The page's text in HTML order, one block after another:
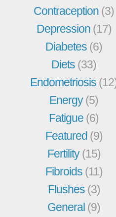
Contraception (3)
Depression (17)
Diabetes (6)
Diets (33)
Endometriosis
Energy(5)
Fatigue (6)
Featured (9)
Fertility(15)
Fibroids (11)
Flushes (3)
General (9)